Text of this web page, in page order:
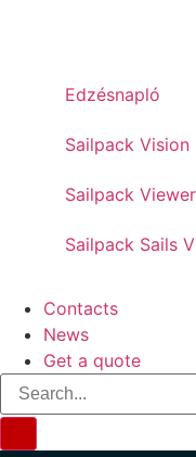
Edzésnapló
Sailpack Vision
Sailpack
Sailpack Sails
Contacts
News
Get a quote